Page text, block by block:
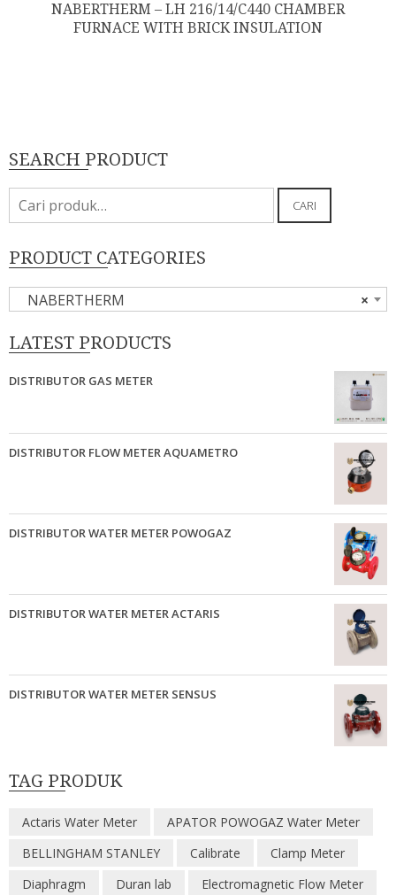
NABERTHERM – LH 216/14/C440 CHAMBER
FURNACE WITH BRICK INSULATION
SEARCH PRODUCT
Pencarian
untuk:
CARI
PRODUCT CATEGORIES
×
NABERTHERM
LATEST PRODUCTS
DISTRIBUTOR GAS METER
DISTRIBUTOR FLOW METER AQUAMETRO
DISTRIBUTOR WATER METER POWOGAZ
DISTRIBUTOR WATER METER ACTARIS
DISTRIBUTOR WATER METER SENSUS
TAG PRODUK
Actaris Water Meter
APATOR POWOGAZ Water Meter
BELLINGHAM STANLEY
Calibrate
Clamp Meter
Diaphragm
Duran lab
Electromagnetic Flow Meter